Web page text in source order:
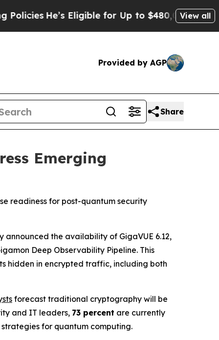
He’s Eligible for Up to $480,000 After Being
View all
Provided by AGP
Share
Emerging
readiness for post-quantum security
announced the availability of GigaVUE 6.12,
Deep Observability Pipeline. This
hidden in encrypted traffic, including both
forecast traditional cryptography will be
and IT leaders, 73 percent are currently
for quantum computing.